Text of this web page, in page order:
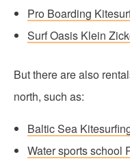
Pro Boarding
Surf Oasis Klein
But there are also
north, such as:
Baltic Sea
Water sports school